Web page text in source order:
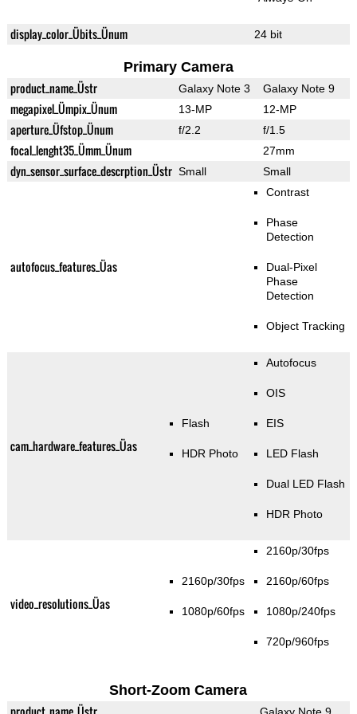
display_color_Übits_Ünum 24 bit
Primary Camera
product_name_Üstr Galaxy Note 3 Galaxy Note 9
megapixel_Ümpix_Ünum 13-MP 12-MP
aperture_Üfstop_Ünum f/2.2 f/1.5
focal_lenght35_Ümm_Ünum 27mm
dyn_sensor_surface_descrption_Üstr Small Small
autofocus_features_Üas
Contrast
Phase
Detection
Dual-Pixel
Phase
Detection
Object Tracking
cam_hardware_features_Üas
Flash
HDR Photo
Autofocus
OIS
EIS
LED Flash
Dual LED Flash
HDR Photo
video_resolutions_Üas
2160p/30fps
1080p/60fps
2160p/30fps
2160p/60fps
1080p/240fps
720p/960fps
Short-Zoom Camera